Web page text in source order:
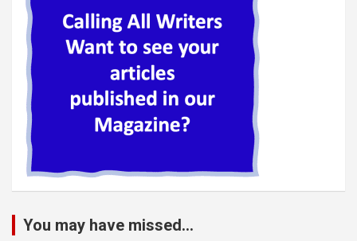
You may have missed...